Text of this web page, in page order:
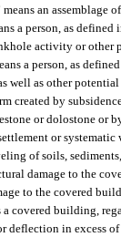
an assemblage
a person, as defined
activity or other
a person, as
as other potential
created by
or dolostone or
or
of soils,
damage to the
to the covered
a covered building,
deflection in excess